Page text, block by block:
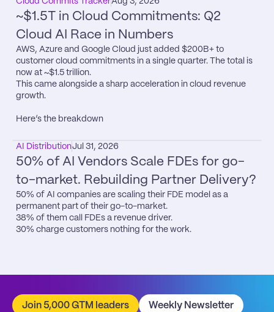
~$1.5T in Cloud Commitments: Q2
Cloud AI Race in Numbers
AWS, Azure and Google Cloud just added $200B+ to
customer cloud commitments in a single quarter. The total is
now at ~$1.5 trillion.
This came alongside a sharp acceleration in cloud revenue
growth.
Here’s the breakdown
AI DistributionJul 31, 2026
50% of AI Vendors Scale FDEs for go-
to-market. Rebuilding Partner Delivery?
50% of AI companies are scaling their FDE model as a
permanent part of their go-to-market.
38% of them call FDEs a revenue driver.
30% charge customers nothing for the work.
Join 5,000 GTM leaders Weekly Newsletter